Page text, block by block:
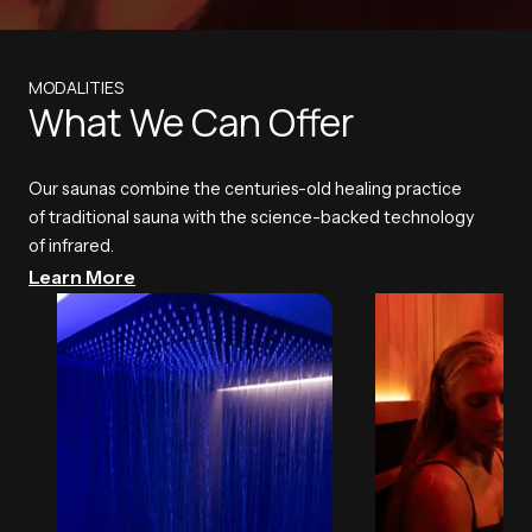
MODALITIES
What We Can Offer
Our saunas combine the centuries-old healing practice
of traditional sauna with the science-backed technology
of infrared.
Learn More